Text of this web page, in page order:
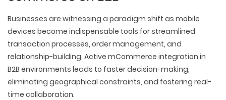
Businesses are witnessing a paradigm shift as mobile
devices become indispensable tools for streamlined
transaction processes, order management, and
relationship-building. Active mCommerce integration in
B2B environments leads to faster decision-making,
eliminating geographical constraints, and fostering real-
time collaboration.